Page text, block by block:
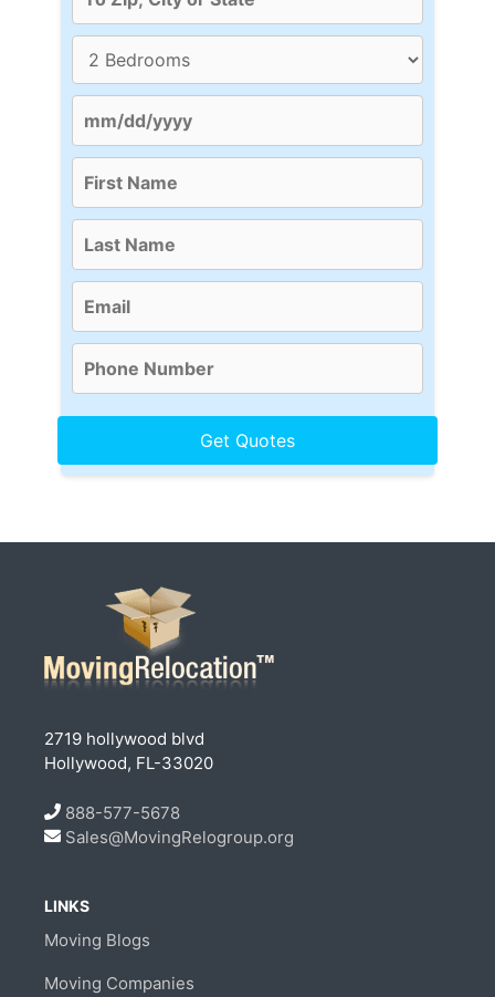
2719 hollywood blvd
Hollywood, FL-33020
888-577-5678
Sales@MovingRelogroup.org
LINKS
Moving Blogs
Moving Companies